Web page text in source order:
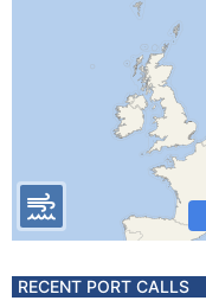
RECENT PORT CALLS